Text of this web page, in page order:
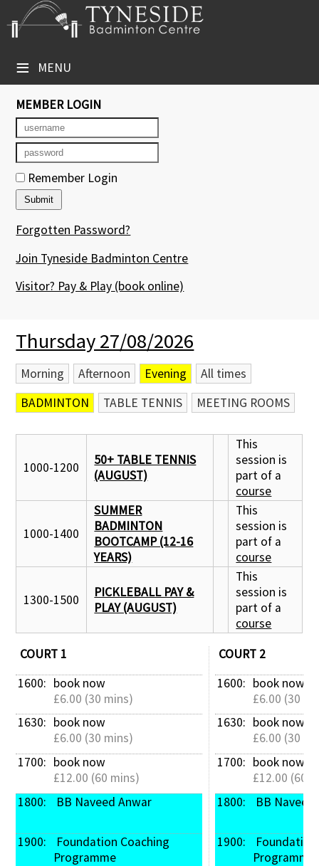
≡ MENU
×
Club Website
Booking Sheets
Cancelled Court Alerts
Leagues
Tournaments
Courses
Members' Directory
Membership Subscription
Contact Us
MEMBER LOGIN
Remember Login
Forgotten Password?
Join Tyneside Badminton Centre
Visitor? Pay & Play (book online)
Thursday 27/08/2026
Morning Afternoon Evening
All times
BADMINTON
TABLE TENNIS MEETING ROOMS
1000-1200
50+ TABLE TENNIS
(AUGUST)
This
session is
part of a
course
1000-1400
SUMMER
BADMINTON
BOOTCAMP (12-16
YEARS)
This
session is
part of a
course
1300-1500
PICKLEBALL PAY &
PLAY (AUGUST)
This
session is
part of a
course
COURT 1
1600: book now
£6.00 (30 mins)
1630: book now
£6.00 (30 mins)
1700: book now
£12.00 (60 mins)
1800:
BB Naveed Anwar
1900:
Programme
COURT 2
1600: book now
£6.00 (30
1630: book now
£6.00 (30
1700: book now
£12.00 (60
1800:
BB Naveed
1900:
Programme